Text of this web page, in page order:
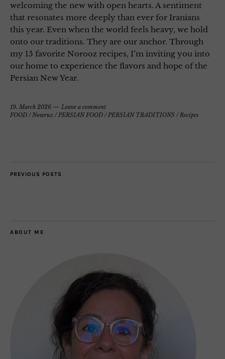
welcoming the new with open hearts. A sentiment
that resonates more deeply than ever for Iranians
this year. Even when the world feels heavy, we hold
onto our traditions. They are our anchor. Through
my 15 favorite Norooz recipes, I’m inviting you into
our home to experience the flavors and hope of the
Persian New Year.
19. March 2026
Leave a comment
FOOD /Nowruz /PERSIAN FOOD /PERSIAN TRADITIONS /Recipes
PREVIOUS POSTS
ABOUT ME